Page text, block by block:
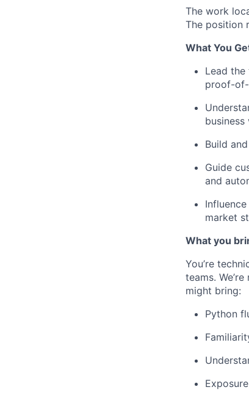
The work
The position
What You
Lead
proof-of-
business
Build
Guide
and
market
What you
You’re
teams.
might bring:
Python